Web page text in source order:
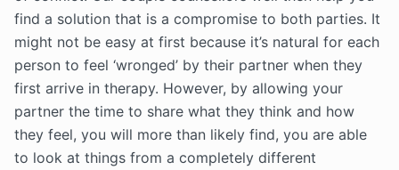
find a solution that is a compromise to both parties. It
might not be easy at first because it’s natural for each
person to feel ‘wronged’ by their partner when they
first arrive in therapy. However, by allowing your
partner the time to share what they think and how
they feel, you will more than likely find, you are able
to look at things from a completely different